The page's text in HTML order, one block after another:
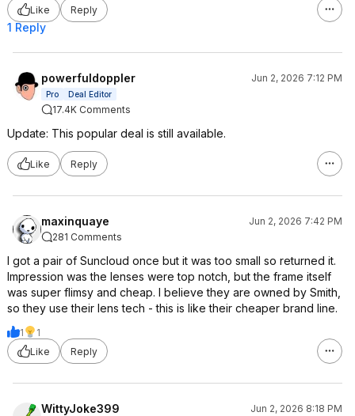
Like Reply
1 Reply
powerfuldoppler Jun 2, 2026 7:12 PM
Pro Deal Editor
17.4K Comments
Update: This popular deal is still available.
Like Reply
maxinquaye
Jun 2, 2026 7:42 PM
281 Comments
I got a pair of Suncloud once but it was too small so returned it.
Impression was the lenses were top notch, but the frame itself
was super flimsy and cheap. I believe they are owned by Smith,
so they use their lens tech - this is like their cheaper brand line.
1
1
Like
Reply
WittyJoke399
Jun 2, 2026 8:18 PM